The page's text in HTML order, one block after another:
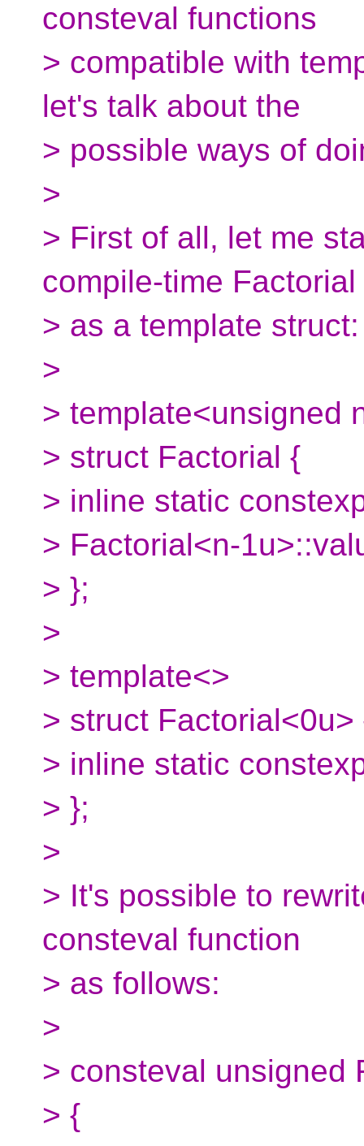
consteval functions
> compatible with
let's talk about the
> possible ways of
>
> First of all, let me
compile-time Factorial
> as a template struct:
>
> template<unsigned
> struct Factorial {
> inline static
> Factorial<n-
> };
>
> template<>
> struct Factorial<0u>
> inline static
> };
>
> It's possible to
consteval function
> as follows:
>
> consteval unsigned
> {